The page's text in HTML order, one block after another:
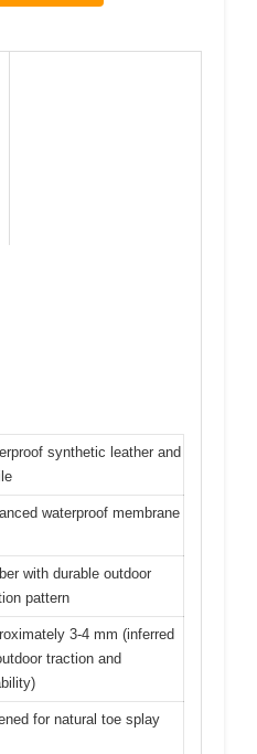
synthetic leather and
waterproof membrane
with durable outdoor
pattern
3-4 mm (inferred
traction and
for natural toe splay